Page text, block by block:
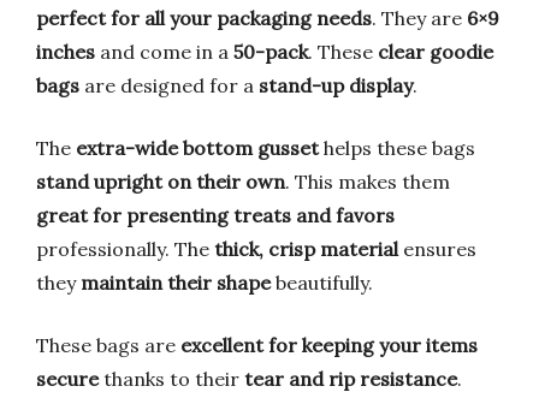
perfect for all your packaging needs. They are 6×9
inches and come in a 50-pack. These clear goodie
bags are designed for a stand-up display.
The extra-wide bottom gussethelps these bags
stand upright on their own. This makes them
great for presenting treats and favors
professionally. The thick, crisp material ensures
they maintain their shapebeautifully.
These bags are excellent for keeping your items
securethanks to their tear and rip resistance.